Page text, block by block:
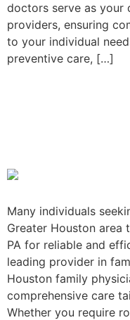
doctors serve as your
providers, ensuring
to your individual
preventive care, […]
Many individuals
Greater Houston area
PA for reliable and
leading provider in
Houston family
comprehensive care
Whether you require